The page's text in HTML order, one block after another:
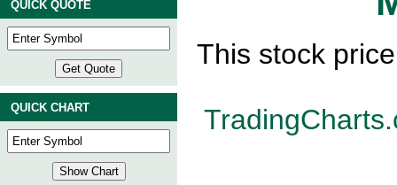
QUICK QUOTE
QUICK CHART
This stock